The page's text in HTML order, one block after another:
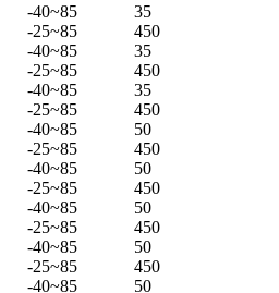
-40~85
35
-25~85
450
-40~85
35
-25~85
450
-40~85
35
-25~85
450
-40~85
50
-25~85
450
-40~85
50
-25~85
450
-40~85
50
-25~85
450
-40~85
50
-25~85
450
-40~85
50